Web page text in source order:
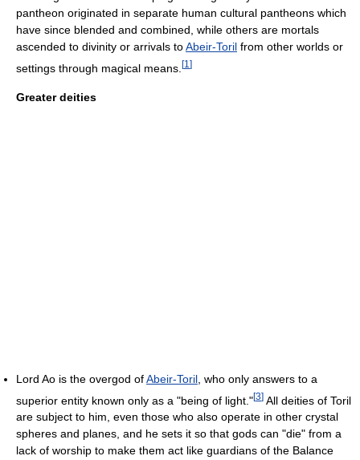
pantheon originated in separate human cultural pantheons which
have since blended and combined, while others are mortals
ascended to divinity or arrivals toAbeir-Toril from other worlds or
settings through magical means. [1 ]
Greater deities
Lord Ao is the overgod ofAbeir-Toril , who only answers to a
superior entity known only as a "being of light."[3] All deities of Toril
are subject to him, even those who also operate in other crystal
spheres and planes, and he sets it so that gods can "die" from a
lack of worship to make them act like guardians of the Balance